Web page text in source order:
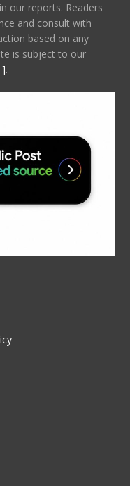
our reports. Readers
and consult with
based on any
is subject to our
].